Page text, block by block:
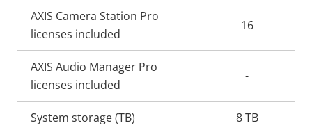
AXIS Camera Station Pro
licenses included
16
AXIS Audio Manager Pro
licenses included
-
System storage (TB) 8 TB